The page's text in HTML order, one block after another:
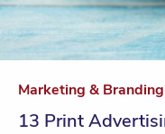
Marketing & Branding
13 Print